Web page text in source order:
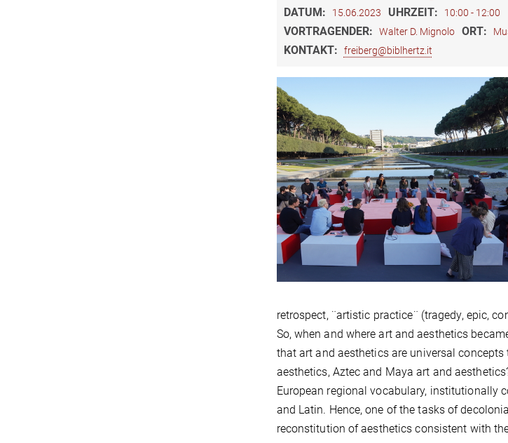
DATUM: 15.06.2023 UHRZEIT: 10:00 - 12:00
VORTRAGENDER: Walter D. Mignolo ORT:
KONTAKT: freiberg@biblhertz.it
retrospect, ¨artistic practice¨ (tragedy, epic,
So, when and where art and aesthetics
that art and aesthetics are universal
aesthetics, Aztec and Maya art and
European regional vocabulary, institutionally
and Latin. Hence, one of the tasks of
reconstitution of aesthetics consistent with